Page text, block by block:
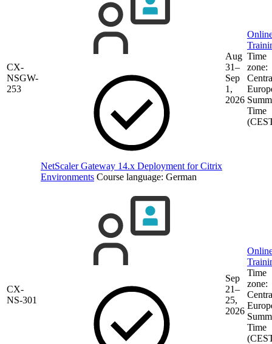
CX-
NSGW-
253
NetScaler Gateway 14.x Deployment for Citrix
Environments Course language: German
Aug
31–
Sep
1,
2026
Time
zone:
Time
CX-
NS-301
Sep
21–
25,
2026
Time
zone:
Time